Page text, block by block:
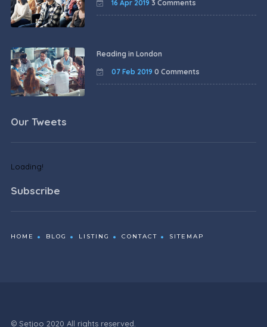
16 Apr 2019 3 Comments
Reading in London
07 Feb 2019 0 Comments
Our Tweets
Loading!
Subscribe
HOME BLOG LISTING CONTACT SITEMAP
© Setjoo 2020 All rights reserved.